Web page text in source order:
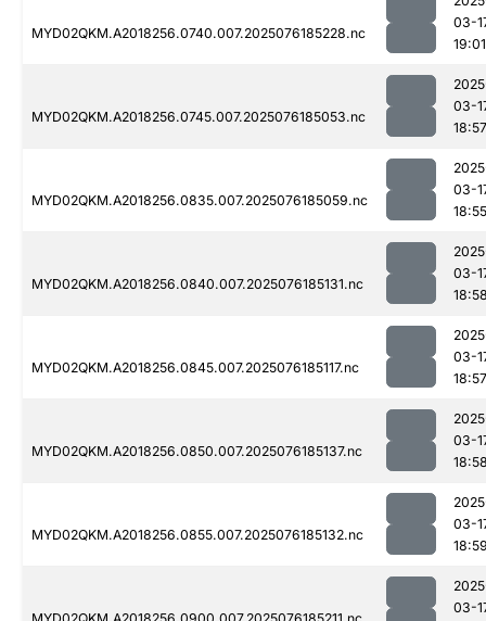
MYD02QKM.A2018256.0740.007.2025076185228.nc
03-
19:01
MYD02QKM.A2018256.0745.007.2025076185053.nc
03-
18:57
MYD02QKM.A2018256.0835.007.2025076185059.nc
03-
18:55
MYD02QKM.A2018256.0840.007.2025076185131.nc
03-
MYD02QKM.A2018256.0845.007.2025076185117.nc
03-
18:57
MYD02QKM.A2018256.0850.007.2025076185137.nc
03-
MYD02QKM.A2018256.0855.007.2025076185132.nc
03-
03-